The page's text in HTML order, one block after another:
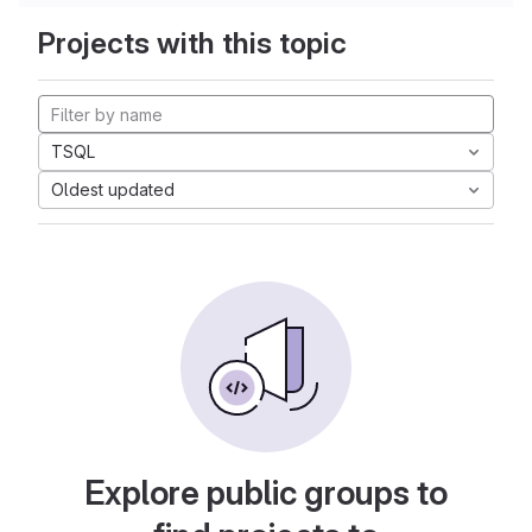
Projects with this topic
TSQL
Oldest updated
Explore public groups to